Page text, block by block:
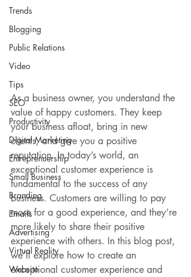
Trends
Blogging
Public Relations
Video
Tips
SEO
Productivity
Digital Marketing
Entreprenuership
Small Business
Branding
Emails
Advertising
Virtual Reality
Website
As a business owner, you understand the
value of happy customers. They keep
your business afloat, bring in new
clients, and give you a positive
reputation. In today’s world, an
exceptional customer experience is
fundamental to the success of any
business. Customers are willing to pay
more for a good experience, and they’re
more likely to share their positive
experience with others. In this blog post,
we’ll explore how to create an
exceptional customer experience and